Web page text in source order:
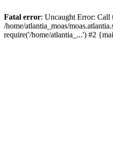
Fatal error: Uncaught Error: Call
/home/atlantia_moas/
require('/home/atlantia_...') #2